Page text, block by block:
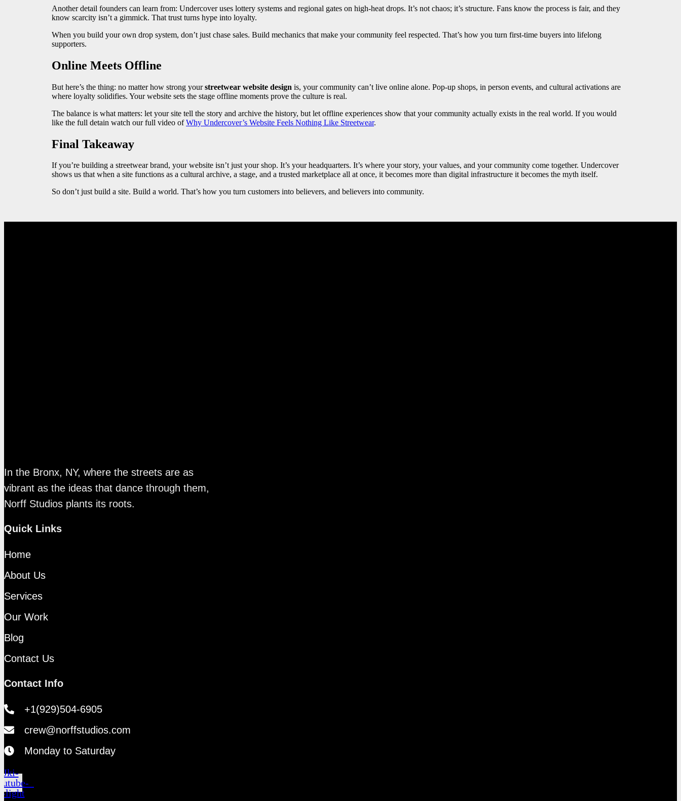
Another detail founders can learn from: Undercover uses lottery systems and regional gates on high-heat drops. It’s not chaos; it’s structure. Fans know the process is fair, and they
know scarcity isn’t a gimmick. That trust turns hype into loyalty.
When you build your own drop system, don’t just chase sales. Build mechanics that make your community feel respected. That’s how you turn first-time buyers into lifelong
supporters.
Online Meets Offline
But here’s the thing: no matter how strong yourstreetwear website design is, your community can’t live online alone. Pop-up shops, in person events, and cultural activations are
where loyalty solidifies. Your website sets the stage offline moments prove the culture is real.
The balance is what matters: let your site tell the story and archive the history, but let offline experiences show that your community actually exists in the real world. If you would
like the full detain watch our full video ofWhy Undercover’s Website Feels Nothing Like Streetwear.
Final Takeaway
If you’re building a streetwear brand, your website isn’t just your shop. It’s your headquarters. It’s where your story, your values, and your community come together. Undercover
shows us that when a site functions as a cultural archive, a stage, and a trusted marketplace all at once, it becomes more than digital infrastructure it becomes the myth itself.
So don’t just build a site. Build a world. That’s how you turn customers into believers, and believers into community.
In the Bronx, NY, where the streets are as
vibrant as the ideas that dance through them,
Norff Studios plants its roots.
Quick Links
Home
About Us
Services
Our Work
Blog
Contact Us
Contact Info
+1(929)504-6905
crew@norffstudios.com
Monday to Saturday
Jki-
light